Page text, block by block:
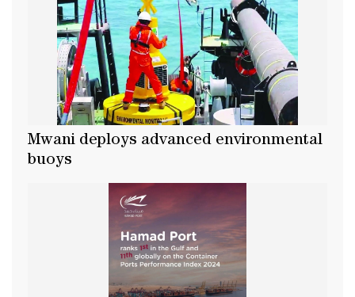
Mwani deploys advanced environmental
buoys